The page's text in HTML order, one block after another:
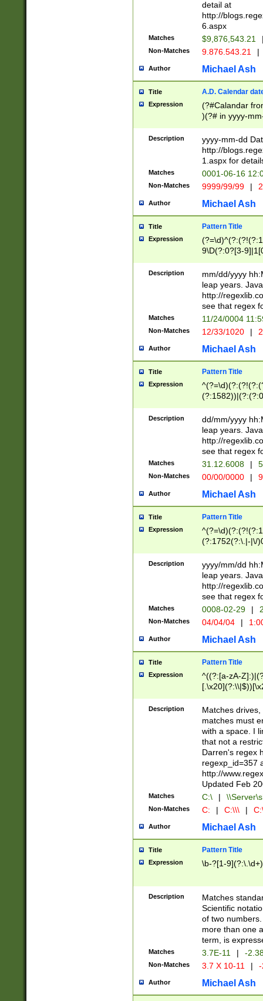
separtor must
(?:\d+)) # more
[,.]\d{2})?$ #
detail at
http://
6.aspx
Matches $9,876,543.21
Non-Matches 9.876.543.21 |
Author Michael Ash
Title A.D. Calendar
Expression
(?#Calandar
)(?# in yyyy-
4]))|(?#Missing
9]|1[0-3]))(?#or
missing days
one or the
beginning a the
(?'sep'[-./
check for valid
year in year 4
leap
[26])(?#leap
29
a digit check
9]|1[012])(?#
seconds
hour format
#required
Description
yyyy-mm-dd
http://
1.aspx for
Matches 0001-06-16
Non-Matches 9999/99/99 |
Author Michael Ash
Title Pattern Title
Expression
9\D(?:0?[3-
[469]|11)(?!\/
((?:(?:0?[1-
[01]\d|2[0-
Description
mm/dd/yyyy
leap years.
http://
see that regex
Matches 11/24/0004
Non-Matches 12/33/1020 |
Author Michael Ash
Title Pattern Title
Expression
(31(?!(?:\.|-|\/
(?:\.|-|\/
8]|1\d|0?[1-
[0-
[0-
Description
dd/mm/yyyy
leap years.
http://
see that regex
Matches 31.12.6008 |
Non-Matches 00/00/0000 |
Author Michael Ash
Title Pattern Title
Expression
(?:1752(?:\.|-|\/
(\d{4})([-\/
Description
yyyy/mm/dd
leap years.
http://
see that regex
Matches 0008-02-29 |
Non-Matches 04/04/04 |
Author Michael Ash
Title Pattern Title
Expression
^((?:[a-zA-
.]$)[\x20-
{2,15}))?$
Description
Matches
matches must
with a space. I
that not a
Darren's regex
regexp_id=357
http://
Updated Feb
Matches C:\ |
Non-Matches C: | C:\\\ |
Author Michael Ash
Title Pattern Title
Expression \b-?[1-
Description
Matches
Scientific
of two
more than one
term, is
Matches 3.7E-11 | -
Non-Matches 3.7 X 10-11 |
Author Michael Ash